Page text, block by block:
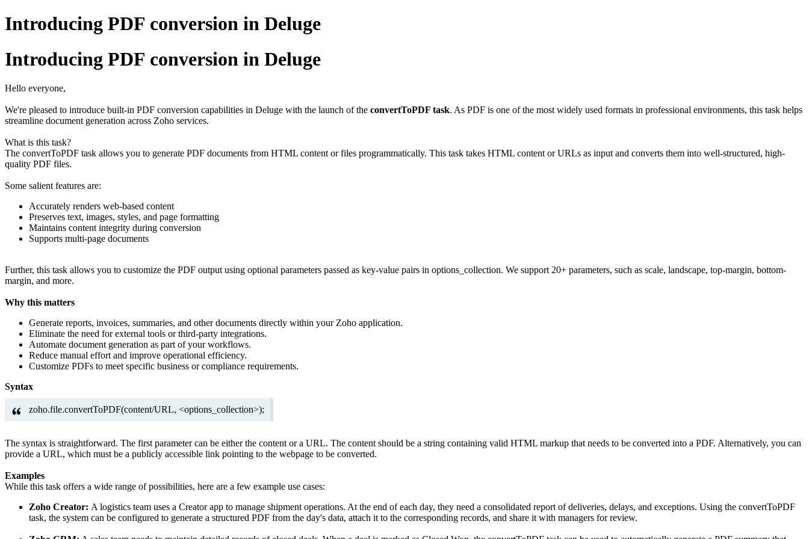
Introducing PDF conversion in Deluge
Introducing PDF conversion in Deluge
Hello everyone,
We're pleased to introduce built-in PDF conversion capabilities in Deluge with the launch of the convertToPDF task. As PDF is one of the most widely used formats in professional environments, this task helps
streamline document generation across Zoho services.
What is this task?
The convertToPDF task allows you to generate PDF documents from HTML content or files programmatically. This task takes HTML content or URLs as input and converts them into well-structured, high-
quality PDF files.
Some salient features are:
Accurately renders web-based content
Preserves text, images, styles, and page formatting
Maintains content integrity during conversion
Supports multi-page documents
Further, this task allows you to customize the PDF output using optional parameters passed as key-value pairs in options_collection. We support 20+ parameters, such as scale, landscape, top-margin, bottom-
margin, and more.
Why this matters
Generate reports, invoices, summaries, and other documents directly within your Zoho application.
Eliminate the need for external tools or third-party integrations.
Automate document generation as part of your workflows.
Reduce manual effort and improve operational efficiency.
Customize PDFs to meet specific business or compliance requirements.
Syntax
zoho.file.convertToPDF(content/URL, <options_collection>);
The syntax is straightforward. The first parameter can be either the content or a URL. The content should be a string containing valid HTML markup that needs to be converted into a PDF. Alternatively, you can
provide a URL, which must be a publicly accessible link pointing to the webpage to be converted.
Examples
While this task offers a wide range of possibilities, here are a few example use cases:
Zoho Creator: A logistics team uses a Creator app to manage shipment operations. At the end of each day, they need a consolidated report of deliveries, delays, and exceptions. Using the convertToPDF
task, the system can be configured to generate a structured PDF from the day's data, attach it to the corresponding records, and share it with managers for review.